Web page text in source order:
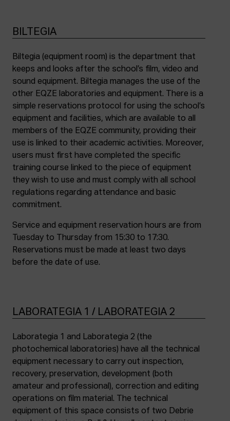
BILTEGIA
Biltegia (equipment room) is the department that
keeps and looks after the school’s film, video and
sound equipment. Biltegia manages the use of the
other EQZE laboratories and equipment. There is a
simple reservations protocol for using the school’s
equipment and facilities, which are available to all
members of the EQZE community, providing their
use is linked to their academic activities. Moreover,
users must first have completed the specific
training course linked to the piece of equipment
they wish to use and must comply with all school
regulations regarding attendance and basic
commitment.
Service and equipment reservation hours are from
Tuesday to Thursday from 15:30 to 17:30.
Reservations must be made at least two days
before the date of use.
LABORATEGIA 1 / LABORATEGIA 2
Laborategia 1 and Laborategia 2 (the
photochemical laboratories) have all the technical
equipment necessary to carry out inspection,
recovery, preservation, development (both
amateur and professional), correction and editing
operations on film material. The technical
equipment of this space consists of two Debrie